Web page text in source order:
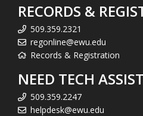
RECORDS &
509.359.2321
regonline@ewu.edu
Records & Registration
NEED TECH
509.359.2247
helpdesk@ewu.edu